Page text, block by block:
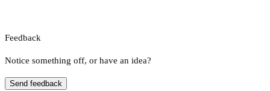
Feedback
Notice something off, or have an idea?
Send feedback